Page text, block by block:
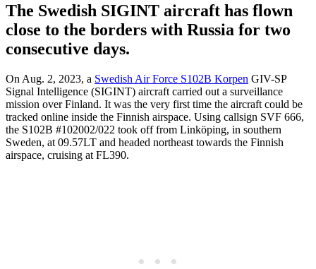
The Swedish SIGINT aircraft has flown
close to the borders with Russia for two
consecutive days.
On Aug. 2, 2023, a Swedish Air Force S102B Korpen GIV-SP
Signal Intelligence (SIGINT) aircraft carried out a surveillance
mission over Finland. It was the very first time the aircraft could be
tracked online inside the Finnish airspace. Using callsign SVF 666,
the S102B #102002/022 took off from Linköping, in southern
Sweden, at 09.57LT and headed northeast towards the Finnish
airspace, cruising at FL390.